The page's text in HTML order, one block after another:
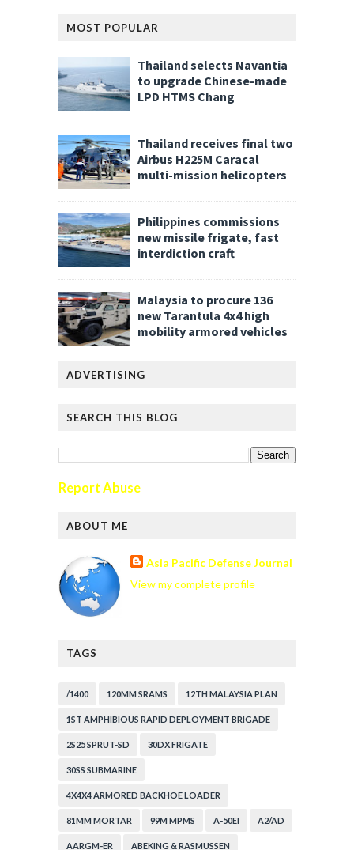
MOST POPULAR
Thailand selects Navantia
to upgrade Chinese-made
LPD HTMS Chang
Thailand receives final two
Airbus H225M Caracal
multi-mission helicopters
Philippines commissions
new missile frigate, fast
interdiction craft
Malaysia to procure 136
new Tarantula 4x4 high
mobility armored vehicles
ADVERTISING
SEARCH THIS BLOG
Report Abuse
ABOUT ME
Asia Pacific Defense Journal
View my complete profile
TAGS
/1400 120MM SRAMS 12TH MALAYSIA PLAN
1ST AMPHIBIOUS RAPID DEPLOYMENT BRIGADE
2S25 SPRUT-SD 30DX FRIGATE
30SS SUBMARINE
4X4X4 ARMORED BACKHOE LOADER
81MM MORTAR 99M MPMS A-50EI A2/AD
AARGM-ER ABEKING & RASMUSSEN